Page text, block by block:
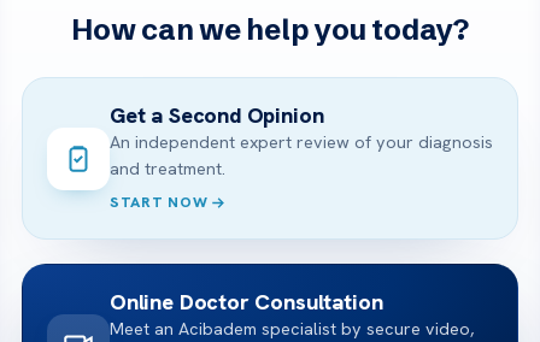
How can we help you today?
Get a Second Opinion
An independent expert review of your diagnosis
and treatment.
START NOW
Online Doctor Consultation
Meet an Acibadem specialist by secure video,